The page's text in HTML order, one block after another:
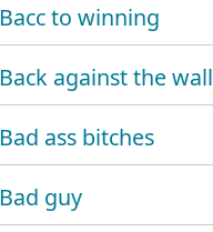
Bacc to winning
Back against the wall
Bad ass bitches
Bad guy